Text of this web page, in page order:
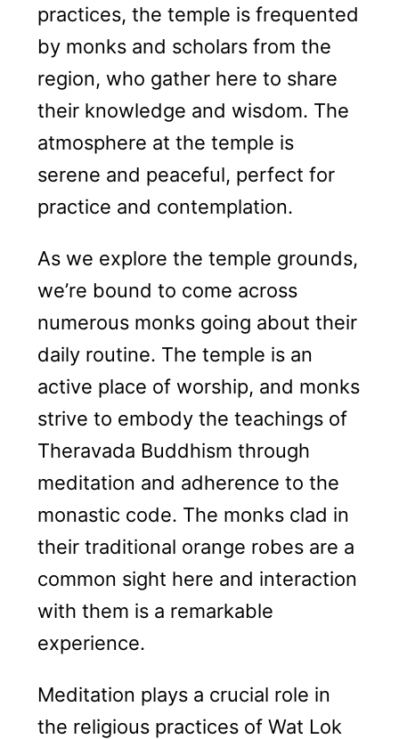
practices, the temple is frequented
by monks and scholars from the
region, who gather here to share
their knowledge and wisdom. The
atmosphere at the temple is
serene and peaceful, perfect for
practice and contemplation.
As we explore the temple grounds,
we’re bound to come across
numerous monks going about their
daily routine. The temple is an
active place of worship, and monks
strive to embody the teachings of
Theravada Buddhism through
meditation and adherence to the
monastic code. The monks clad in
their traditional orange robes are a
common sight here and interaction
with them is a remarkable
experience.
Meditation plays a crucial role in
the religious practices of Wat Lok